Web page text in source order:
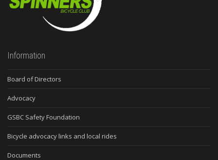
Information
Board of Directors
Advocacy
GSBC Safety Foundation
Bicycle advocacy links and local rides
Documents